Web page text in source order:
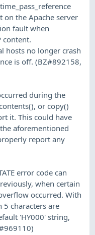
on the Apache server
fault when
content.
hosts no longer crash
is off. (BZ#892158,
during the
or copy()
it. This could have
aforementioned
report any
error code can
when certain
occurred. With
5 characters are
'HY000' string,